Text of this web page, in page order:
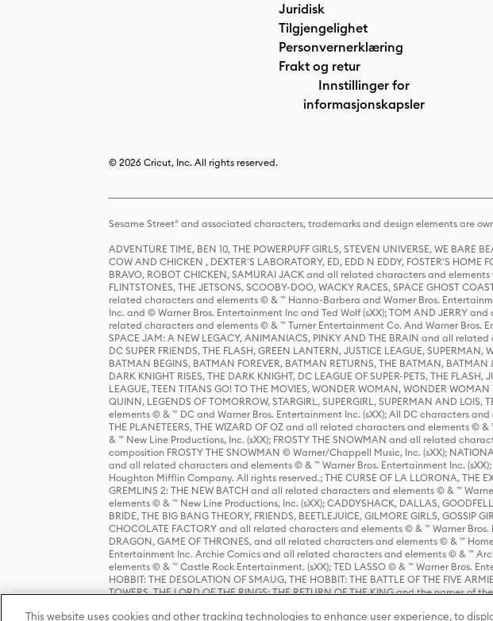
Juridisk
Tilgjengelighet
Personvernerklæring
Frakt og retur
Innstillinger for
informasjonskapsler
© 2026 Cricut, Inc. All rights reserved.
Sesame Street® and associated characters, trademarks and design elements are
ADVENTURE TIME, BEN 10, THE POWERPUFF GIRLS, STEVEN UNIVERSE, WE
COW AND CHICKEN , DEXTER'S LABORATORY, ED, EDD N EDDY, FOSTER'S
BRAVO, ROBOT CHICKEN, SAMURAI JACK and all related characters and
FLINTSTONES, THE JETSONS, SCOOBY-DOO, WACKY RACES, SPACE GHOST
related characters and elements © & ™ Hanna-Barbera and Warner Bros.
Inc. and © Warner Bros. Entertainment Inc and Ted Wolf (sXX); TOM AND JERRY
related characters and elements © & ™ Turner Entertainment Co. And Warner Bros.
SPACE JAM: A NEW LEGACY, ANIMANIACS, PINKY AND THE BRAIN and all
DC SUPER FRIENDS, THE FLASH, GREEN LANTERN, JUSTICE LEAGUE,
BATMAN BEGINS, BATMAN FOREVER, BATMAN RETURNS, THE BATMAN,
DARK KNIGHT RISES, THE DARK KNIGHT, DC LEAGUE OF SUPER-PETS, THE
LEAGUE, TEEN TITANS GO! TO THE MOVIES, WONDER WOMAN, WONDER
QUINN, LEGENDS OF TOMORROW, STARGIRL, SUPERGIRL, SUPERMAN AND
elements © & ™ DC and Warner Bros. Entertainment Inc. (sXX); All DC characters
THE PLANETEERS, THE WIZARD OF OZ and all related characters and elements
& ™ New Line Productions, Inc. (sXX); FROSTY THE SNOWMAN and all related
composition FROSTY THE SNOWMAN © Warner/Chappell Music, Inc. (sXX);
and all related characters and elements © & ™ Warner Bros. Entertainment Inc.
Houghton Mifflin Company. All rights reserved.; THE CURSE OF LA LLORONA, THE
GREMLINS 2: THE NEW BATCH and all related characters and elements © & ™
elements © & ™ New Line Productions, Inc. (sXX); CADDYSHACK, DALLAS,
BRIDE, THE BIG BANG THEORY, FRIENDS, BEETLEJUICE, GILMORE GIRLS,
CHOCOLATE FACTORY and all related characters and elements © & ™ Warner Bros.
DRAGON, GAME OF THRONES, and all related characters and elements © & ™
Entertainment Inc. Archie Comics and all related characters and elements © & ™
elements © & ™ Castle Rock Entertainment. (sXX); TED LASSO © & ™ Warner Bros.
HOBBIT: THE DESOLATION OF SMAUG, THE HOBBIT: THE BATTLE OF THE FIVE
TOWERS, THE LORD OF THE RINGS: THE RETURN OF THE KING and the
Warner Bros. Entertainment Inc. (sXX); WIZARDING WORLD and all related
This website uses cookies and other tracking technologies to enhance user experience, to